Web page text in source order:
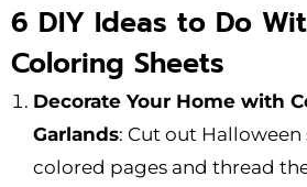
6 DIY Ideas to Do
Coloring Sheets
Decorate Your Home with
Garlands: Cut out Halloween
colored pages and thread